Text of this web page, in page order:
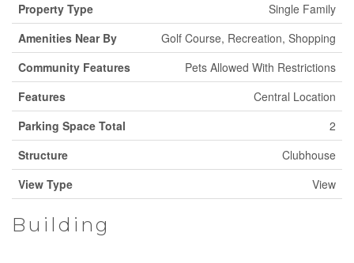
Property Type
Single Family
Amenities Near By
Golf Course, Recreation, Shopping
Community Features
Pets Allowed With Restrictions
Features
Central Location
Parking Space Total
2
Structure
Clubhouse
View Type
View
Building